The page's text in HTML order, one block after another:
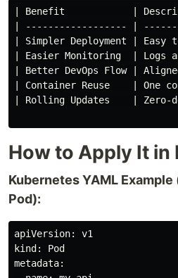
| Benefit            |
| ------------------ |
| Simpler Deployment |
| Easier Monitoring  |
| Better DevOps Flow |
| Container Reuse    | One
| Rolling Updates    | Zero-
How to Apply It in
Kubernetes YAML
Pod):
apiVersion: v1
kind: Pod
metadata: